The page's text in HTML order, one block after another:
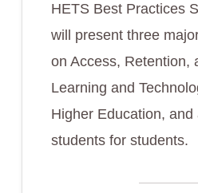
HETS Best Practices
will present three
on Access, Retention,
Learning and
Higher Education,
students for students.